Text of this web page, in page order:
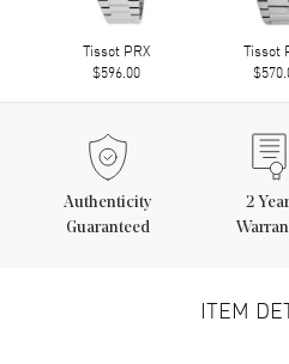
Tissot PRX
$596.00
Tissot
Authenticity
Guaranteed
2
ITEM